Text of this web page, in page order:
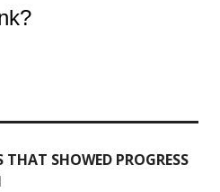
SHOWED PROGRESS